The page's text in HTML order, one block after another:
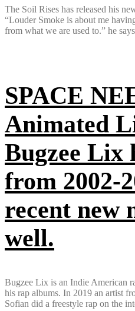
The Soil Rises has released his
“Louder Smoke is about me
from what we are used to.” he
SPACE
Animated
Bugzee Lix
from 2002-
recent new
well.
Bugzee Lix is an Indie American
his rap albums. In 2019 an artist
Sofian did a freestyle rap on the